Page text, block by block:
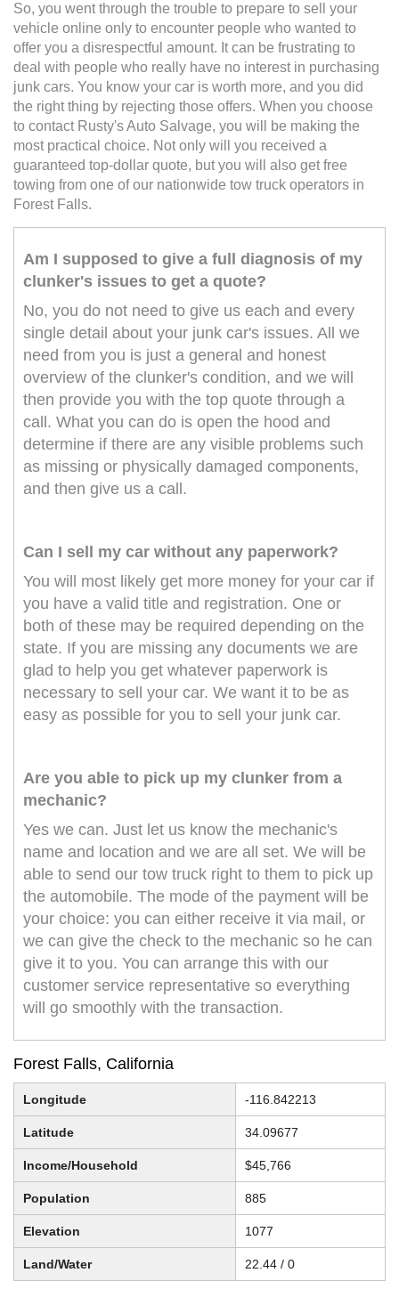
So, you went through the trouble to prepare to sell your
vehicle online only to encounter people who wanted to
offer you a disrespectful amount. It can be frustrating to
deal with people who really have no interest in purchasing
junk cars. You know your car is worth more, and you did
the right thing by rejecting those offers. When you choose
to contact Rusty's Auto Salvage, you will be making the
most practical choice. Not only will you received a
guaranteed top-dollar quote, but you will also get free
towing from one of our nationwide tow truck operators in
Forest Falls.
Am I supposed to give a full diagnosis of my
clunker's issues to get a quote?
No, you do not need to give us each and every
single detail about your junk car's issues. All we
need from you is just a general and honest
overview of the clunker's condition, and we will
then provide you with the top quote through a
call. What you can do is open the hood and
determine if there are any visible problems such
as missing or physically damaged components,
and then give us a call.
Can I sell my car without any paperwork?
You will most likely get more money for your car if
you have a valid title and registration. One or
both of these may be required depending on the
state. If you are missing any documents we are
glad to help you get whatever paperwork is
necessary to sell your car. We want it to be as
easy as possible for you to sell your junk car.
Are you able to pick up my clunker from a
mechanic?
Yes we can. Just let us know the mechanic's
name and location and we are all set. We will be
able to send our tow truck right to them to pick up
the automobile. The mode of the payment will be
your choice: you can either receive it via mail, or
we can give the check to the mechanic so he can
give it to you. You can arrange this with our
customer service representative so everything
will go smoothly with the transaction.
Forest Falls, California
Longitude -116.842213
Latitude 34.09677
Income/Household $45,766
Population 885
Elevation 1077
Land/Water 22.44 / 0